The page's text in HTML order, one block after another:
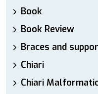
Book
Book Review
Braces and
Chiari
Chiari